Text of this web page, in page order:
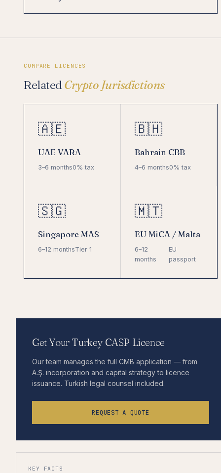
COMPARE LICENCES
RelatedCrypto Jurisdictions
🇦🇪
UAE VARA
3–6 months0% tax
🇧🇭
Bahrain CBB
4–6 months0% tax
🇸🇬
Singapore MAS
6–12 monthsTier 1
🇲🇹
EU MiCA / Malta
6–12
months
EU
passport
Get Your Turkey CASP Licence
Our team manages the full CMB application — from
A.Ş. incorporation and capital strategy to licence
issuance. Turkish legal counsel included.
REQUEST A QUOTE
KEY FACTS